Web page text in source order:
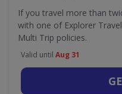
If you travel more than
with one of Explorer
Multi Trip policies.
Valid until Aug 31